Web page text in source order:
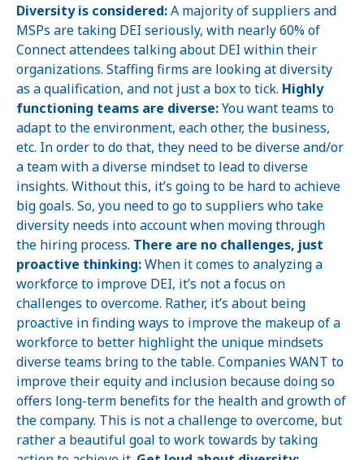
Diversity is considered:A majority of suppliers and
MSPs are taking DEI seriously, with nearly 60% of
Connect attendees talking about DEI within their
organizations. Staffing firms are looking at diversity
as a qualification, and not just a box to tick. Highly
functioning teams are diverse:You want teams to
adapt to the environment, each other, the business,
etc. In order to do that, they need to be diverse and/or
a team with a diverse mindset to lead to diverse
insights. Without this, it’s going to be hard to achieve
big goals. So, you need to go to suppliers who take
diversity needs into account when moving through
the hiring process. There are no challenges, just
proactive thinking:When it comes to analyzing a
workforce to improve DEI, it’s not a focus on
challenges to overcome. Rather, it’s about being
proactive in finding ways to improve the makeup of a
workforce to better highlight the unique mindsets
diverse teams bring to the table. Companies WANT to
improve their equity and inclusion because doing so
offers long-term benefits for the health and growth of
the company. This is not a challenge to overcome, but
rather a beautiful goal to work towards by taking